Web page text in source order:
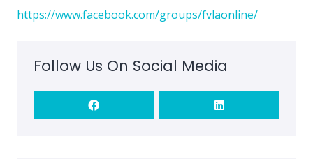
https://www.facebook.com/groups/fvlaonline/
Follow Us On Social Media